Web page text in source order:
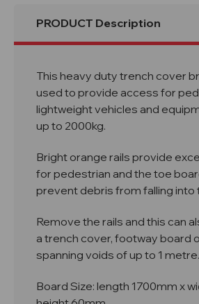
PRODUCT Description
This heavy duty trench cover
used to provide access for
lightweight vehicles and
up to 2000kg.
Bright orange rails provide
for pedestrian and the toe
prevent debris from falling into
Remove the rails and this can
a trench cover, footway board
spanning voids of up to 1 metre.
Board Size: length 1700mm x